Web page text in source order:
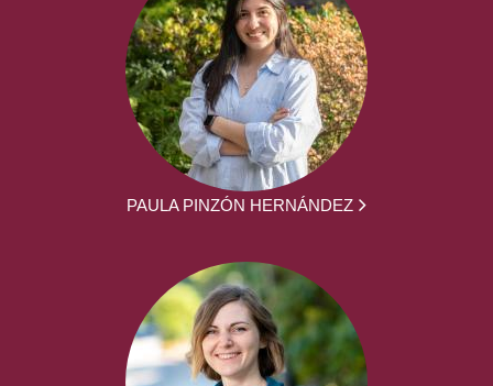
PAULA PINZÓN HERNÁNDEZ